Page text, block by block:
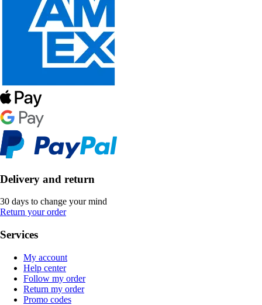
Delivery and return
30 days to change your mind
Return your order
Services
My account
Help center
Follow my order
Return my order
Promo codes